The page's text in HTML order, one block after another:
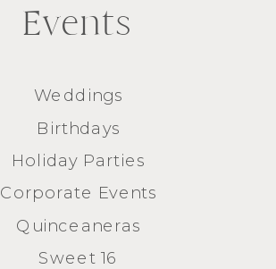
Weddings
Birthdays
Holiday Parties
Corporate Events
Quinceaneras
Sweet 16
Events